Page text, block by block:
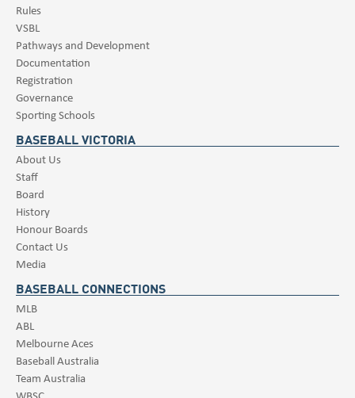
Rules
VSBL
Pathways and Development
Documentation
Registration
Governance
Sporting Schools
BASEBALL VICTORIA
About Us
Staff
Board
History
Honour Boards
Contact Us
Media
BASEBALL CONNECTIONS
MLB
ABL
Melbourne Aces
Baseball Australia
Team Australia
WBSC